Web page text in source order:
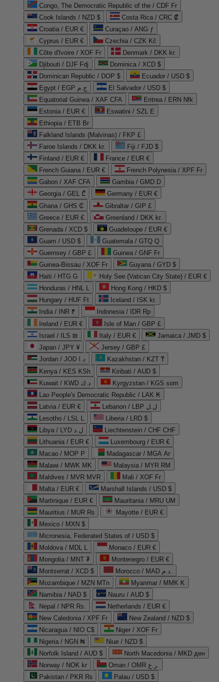
Congo, The Democratic Republic of the / CDF Fr
Cook Islands / NZD $
Costa Rica / CRC ₡
Croatia / EUR €
Curaçao / ANG ƒ
Cyprus / EUR €
Czechia / CZK Kč
Côte d'Ivoire / XOF Fr
Denmark / DKK kr.
Djibouti / DJF Fdj
Dominica / XCD $
Dominican Republic / DOP $
Ecuador / USD $
Egypt / EGP ج.م
El Salvador / USD $
Equatorial Guinea / XAF CFA
Eritrea / ERN Nfk
Estonia / EUR €
Eswatini / SZL E
Ethiopia / ETB Br
Falkland Islands (Malvinas) / FKP £
Faroe Islands / DKK kr.
Fiji / FJD $
Finland / EUR €
France / EUR €
French Guiana / EUR €
French Polynesia / XPF Fr
Gabon / XAF CFA
Gambia / GMD D
Georgia / GEL ₾
Germany / EUR €
Ghana / GHS ₵
Gibraltar / GIP £
Greece / EUR €
Greenland / DKK kr.
Grenada / XCD $
Guadeloupe / EUR €
Guam / USD $
Guatemala / GTQ Q
Guernsey / GBP £
Guinea / GNF Fr
Guinea-Bissau / XOF Fr
Guyana / GYD $
Haiti / HTG G
Holy See (Vatican City State) / EUR €
Honduras / HNL L
Hong Kong / HKD $
Hungary / HUF Ft
Iceland / ISK kr.
India / INR ₹
Indonesia / IDR Rp
Ireland / EUR €
Isle of Man / GBP £
Israel / ILS ₪
Italy / EUR €
Jamaica / JMD $
Japan / JPY ¥
Jersey / GBP £
Jordan / JOD د.ا
Kazakhstan / KZT ₸
Kenya / KES KSh
Kiribati / AUD $
Kuwait / KWD د.ك
Kyrgyzstan / KGS som
Lao People's Democratic Republic / LAK ₭
Latvia / EUR €
Lebanon / LBP ل.ل
Lesotho / LSL L
Liberia / LRD $
Libya / LYD ل.د
Liechtenstein / CHF CHF
Lithuania / EUR €
Luxembourg / EUR €
Macao / MOP P
Madagascar / MGA Ar
Malawi / MWK MK
Malaysia / MYR RM
Maldives / MVR MVR
Mali / XOF Fr
Malta / EUR €
Marshall Islands / USD $
Martinique / EUR €
Mauritania / MRU UM
Mauritius / MUR ₨
Mayotte / EUR €
Mexico / MXN $
Micronesia, Federated States of / USD $
Moldova / MDL L
Monaco / EUR €
Mongolia / MNT ₮
Montenegro / EUR €
Montserrat / XCD $
Morocco / MAD د.م.
Mozambique / MZN MTn
Myanmar / MMK K
Namibia / NAD $
Nauru / AUD $
Nepal / NPR Rs.
Netherlands / EUR €
New Caledonia / XPF Fr
New Zealand / NZD $
Nicaragua / NIO C$
Niger / XOF Fr
Nigeria / NGN ₦
Niue / NZD $
Norfolk Island / AUD $
North Macedonia / MKD ден
Norway / NOK kr
Oman / OMR ر.ع.
Pakistan / PKR ₨
Palau / USD $